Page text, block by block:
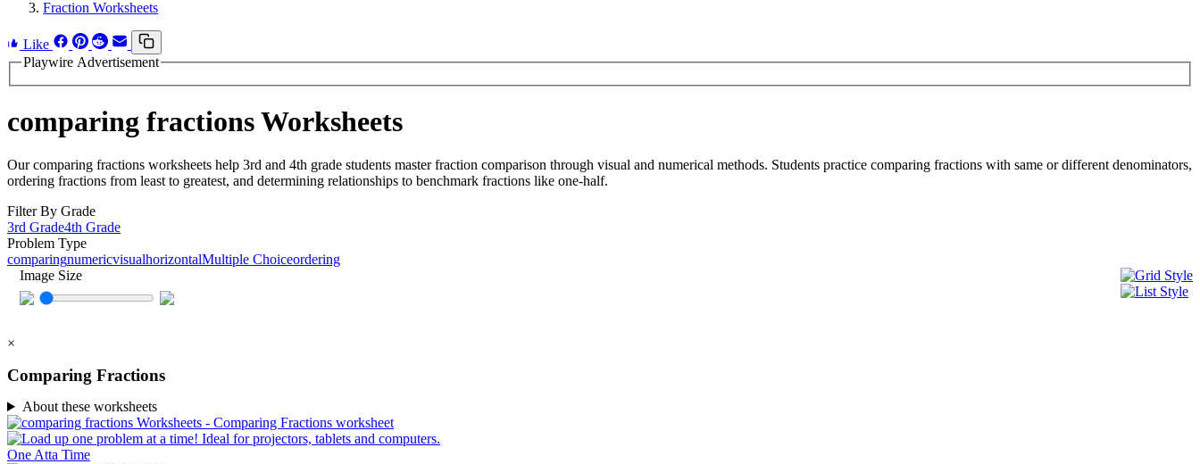
Fraction Worksheets
Like
Playwire Advertisement
comparing fractions Worksheets
Our comparing fractions worksheets help 3rd and 4th grade students master fraction comparison through visual and numerical methods. Students practice comparing fractions with same or different denominators,
ordering fractions from least to greatest, and determining relationships to benchmark fractions like one-half.
Filter By Grade
3rd Grade4th Grade
Problem Type
comparingnumericvisualhorizontalMultiple Choiceordering
Image Size
×
Comparing Fractions
About these worksheets
One Atta Time